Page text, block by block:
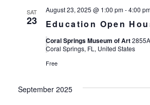
SAT
23 Education Open
August 23, 2025 @ 1:00 pm-4:00
Coral Springs Museum of Art
Coral Springs, FL, United States
Free
September 2025